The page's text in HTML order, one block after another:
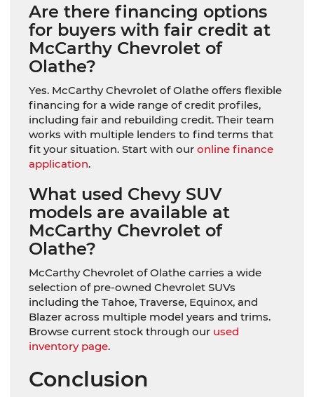
Are there financing options
for buyers with fair credit at
McCarthy Chevrolet of
Olathe?
Yes. McCarthy Chevrolet of Olathe offers flexible
financing for a wide range of credit profiles,
including fair and rebuilding credit. Their team
works with multiple lenders to find terms that
fit your situation. Start with our online finance
application.
What used Chevy SUV
models are available at
McCarthy Chevrolet of
Olathe?
McCarthy Chevrolet of Olathe carries a wide
selection of pre-owned Chevrolet SUVs
including the Tahoe, Traverse, Equinox, and
Blazer across multiple model years and trims.
Browse current stock through our used
inventory page.
Conclusion